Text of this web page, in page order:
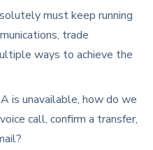
must keep running
trade
ways to achieve the
is unavailable, how do we
call, confirm a transfer,